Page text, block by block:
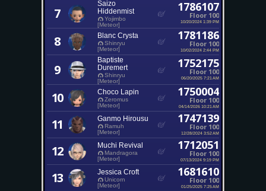
7
Saizo
Hiddenmist
Yojimbo
[Meteor]
1786107
Floor 100
10/20/2024 1:39 PM
8 Blanc Crysta
Shinryu
[Meteor]
1781186
Floor 100
10/02/2024 2:44 PM
9
Baptiste
Duremert
Shinryu
[Meteor]
1752175
Floor 100
06/20/2025 7:21 AM
10 Choco Lapin
Zeromus
[Meteor]
1750004
Floor 100
04/14/2026 10:21 AM
11 Ganmo Hirousu
Ramuh
[Meteor]
1747139
Floor 100
12/28/2024 3:52 AM
12 Muchi Revival
Mandragora
[Meteor]
1712051
Floor 100
07/13/2024 9:19 PM
13 Jessica Croft
Unicorn
[Meteor]
1681610
Floor 100
01/25/2025 7:25 AM